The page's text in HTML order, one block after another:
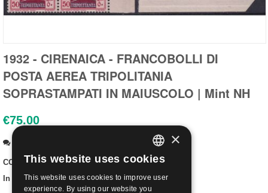
1932 - CIRENAICA - FRANCOBOLLI DI
POSTA AEREA TRIPOLITANIA
SOPRASTAMPATI IN MAIUSCOLO | Mint NH
€75.00
Ask a question
CODE:
CIRS24-N
In stock:
Out of stock
ITALIAN
ENGLISH
×
This website uses cookies
This website uses cookies to improve user
experience. By using our website you